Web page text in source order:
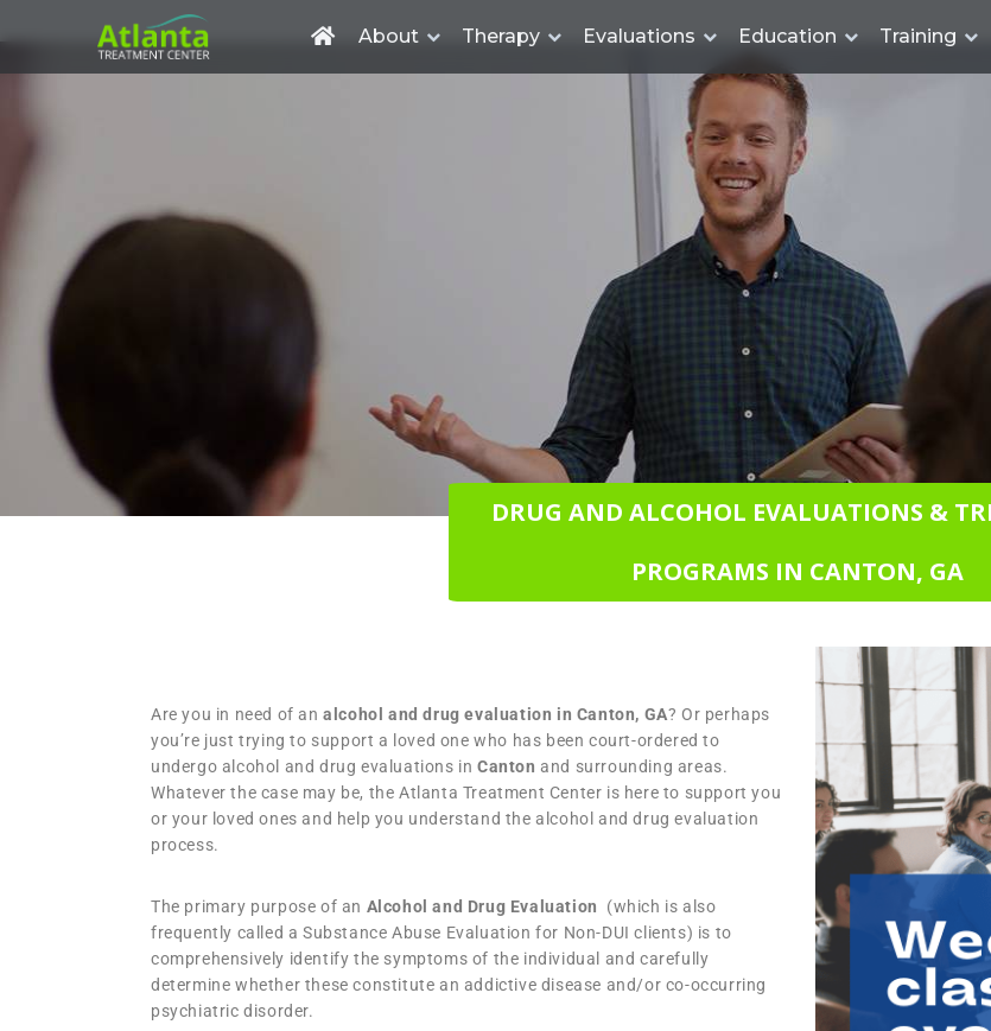
About Therapy Evaluations Education Training
DRUG AND ALCOHOL EVALUATIONS &
PROGRAMS IN CANTON, GA
Are you in need of analcohol and drug evaluation in Canton, GA? Or perhaps
you’re just trying to support a loved one who has been court-ordered to
undergo alcohol and drug evaluations inCanton and surrounding areas.
Whatever the case may be, the Atlanta Treatment Center is here to support you
or your loved ones and help you understand the alcohol and drug evaluation
process.
The primary purpose of an Alcohol and Drug Evaluation
(which is also
frequently called a Substance Abuse Evaluation for Non-DUI clients) is to
comprehensively identify the symptoms of the individual and carefully
determine whether these constitute an addictive disease and/or co-occurring
psychiatric disorder.